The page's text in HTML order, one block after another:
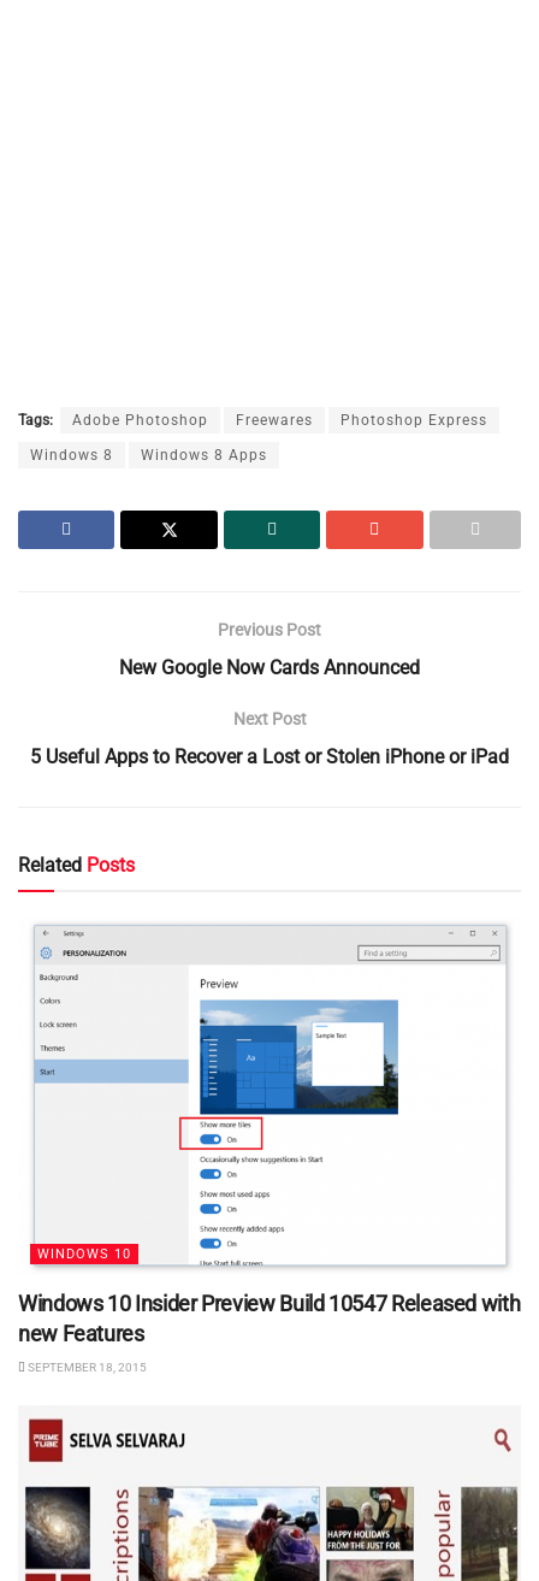
Tags: Adobe Photoshop Freewares Photoshop Express
Windows 8 Windows 8 Apps
Previous Post
New Google Now Cards Announced
Next Post
5 Useful Apps to Recover a Lost or Stolen iPhone or iPad
Related Posts
WINDOWS 10
Windows 10 Insider Preview Build 10547 Released with
new Features
SEPTEMBER 18, 2015